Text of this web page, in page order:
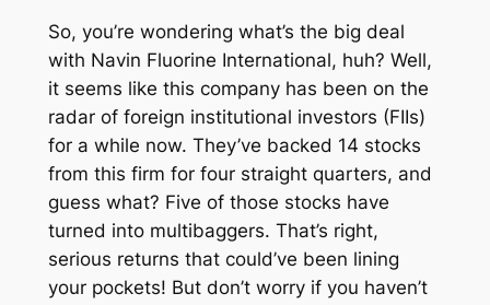
So, you’re wondering what’s the big deal
with Navin Fluorine International, huh? Well,
it seems like this company has been on the
radar of foreign institutional investors (FIIs)
for a while now. They’ve backed 14 stocks
from this firm for four straight quarters, and
guess what? Five of those stocks have
turned into multibaggers. That’s right,
serious returns that could’ve been lining
your pockets! But don’t worry if you haven’t